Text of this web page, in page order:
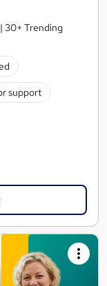
30+ Trending
support